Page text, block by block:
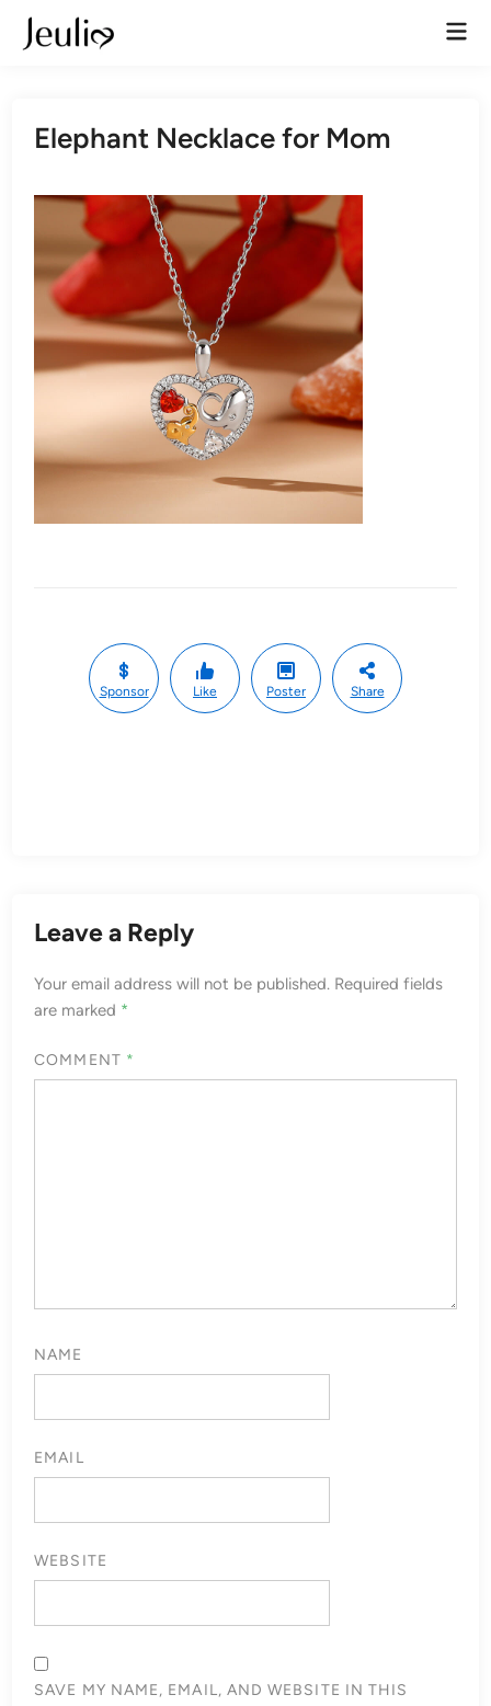
Skip
Elephant Necklace for Mom
Sponsor Like Poster Share
Leave a Reply
Your email address will not be published. Required fields
are marked *
COMMENT *
NAME
EMAIL
WEBSITE
SAVE MY NAME, EMAIL, AND WEBSITE IN THIS